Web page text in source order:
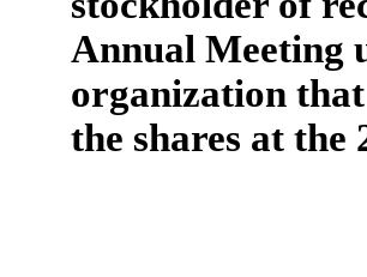
Annual Meeting
organization
the shares at the